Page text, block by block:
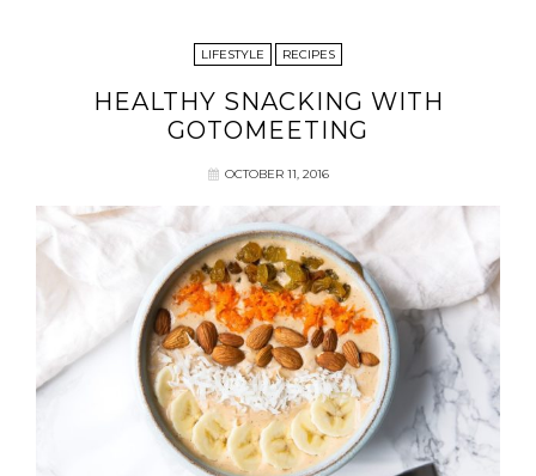
LIFESTYLE RECIPES
HEALTHY SNACKING WITH
GOTOMEETING
OCTOBER 11, 2016